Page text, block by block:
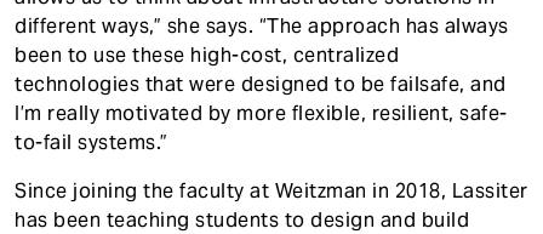
different ways,” she says. “The approach has always
been to use these high-cost, centralized
technologies that were designed to be failsafe, and
I’m really motivated by more flexible, resilient, safe-
to-fail systems.”
Since joining the faculty at Weitzman in 2018, Lassiter
has been teaching students to design and build